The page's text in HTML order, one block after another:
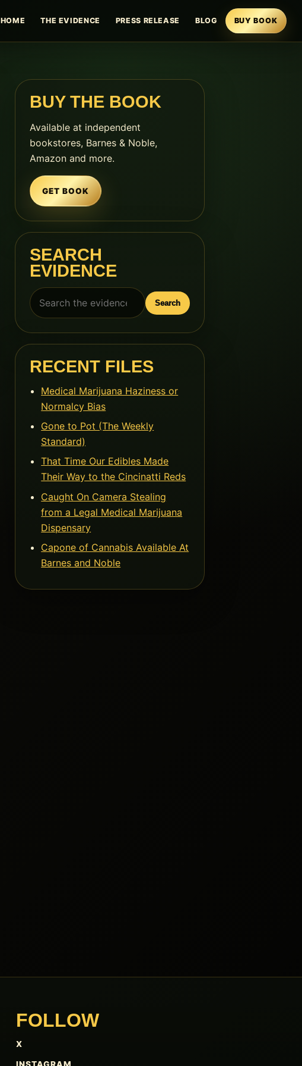
HOME THE EVIDENCE PRESS RELEASE BLOG BUY BOOK
BUY THE BOOK
Available at independent
bookstores, Barnes & Noble,
Amazon and more.
GET BOOK
SEARCH
EVIDENCE
Search
for:
Search
RECENT FILES
Medical Marijuana Haziness or
Normalcy Bias
Gone to Pot (The Weekly
Standard)
That Time Our Edibles Made
Their Way to the Cincinatti Reds
Caught On Camera Stealing
from a Legal Medical Marijuana
Dispensary
Capone of Cannabis Available At
Barnes and Noble
FOLLOW
X
INSTAGRAM